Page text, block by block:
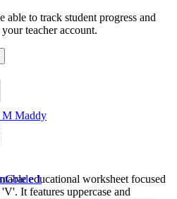
able to track student progress and
teacher account.
M Maddy
educational worksheet focused
It features uppercase and
Grade 1